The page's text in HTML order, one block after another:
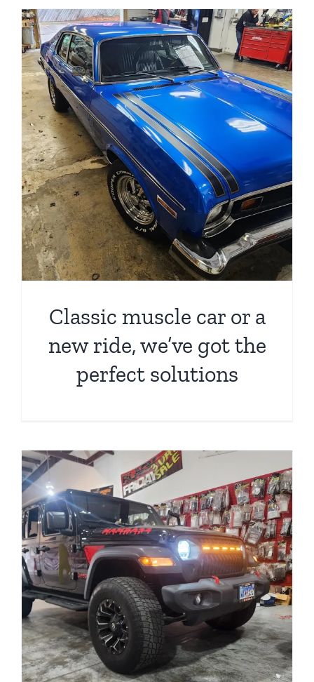
Classic muscle car or a
new ride, we’ve got the
perfect solutions